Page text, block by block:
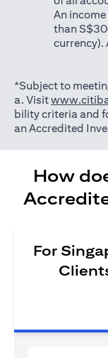
An
than
currency).
*Subject to
a. Visit
bility criteria and
an Accredited
How
For